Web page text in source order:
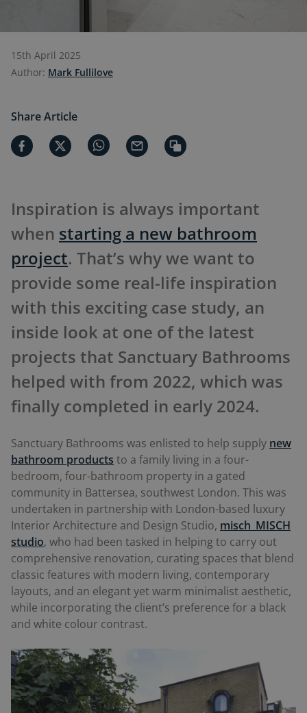
15th April 2025
Author: Mark Fullilove
Share Article
Inspiration is always important
when starting a new bathroom
project. That’s why we want to
provide some real-life inspiration
with this exciting case study, an
inside look at one of the latest
projects that Sanctuary Bathrooms
helped with from 2022, which was
finally completed in early 2024.
Sanctuary Bathrooms was enlisted to help supply new
bathroom products to a family living in a four-
bedroom, four-bathroom property in a gated
community in Battersea, southwest London. This was
undertaken in partnership with London-based luxury
Interior Architecture and Design Studio, misch_MISCH
studio, who had been tasked in helping to carry out
comprehensive renovation, curating spaces that blend
classic features with modern living, contemporary
layouts, and an elegant yet warm minimalist aesthetic,
while incorporating the client’s preference for a black
and white colour contrast.